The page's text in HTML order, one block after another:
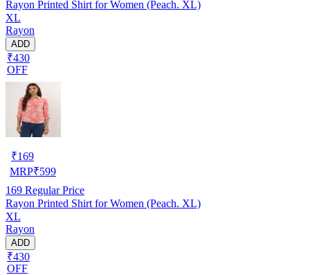
Rayon Printed Shirt for Women (Peach. XL)
XL
Rayon
ADD
₹430
OFF
₹169
MRP₹599
169 Regular Price
Rayon Printed Shirt for Women (Peach. XL)
XL
Rayon
ADD
₹430
OFF